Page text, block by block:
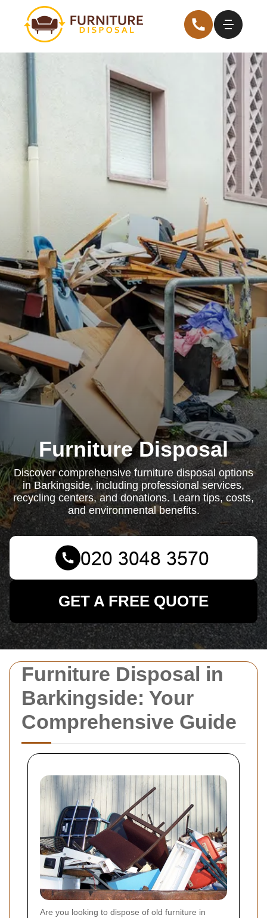
Furniture Disposal in
Barkingside: Your
Comprehensive Guide
Are you looking to dispose of old furniture in
Furniture Disposal
Discover comprehensive furniture disposal options
in Barkingside, including professional services,
recycling centers, and donations. Learn tips, costs,
and environmental benefits.
GET A FREE QUOTE